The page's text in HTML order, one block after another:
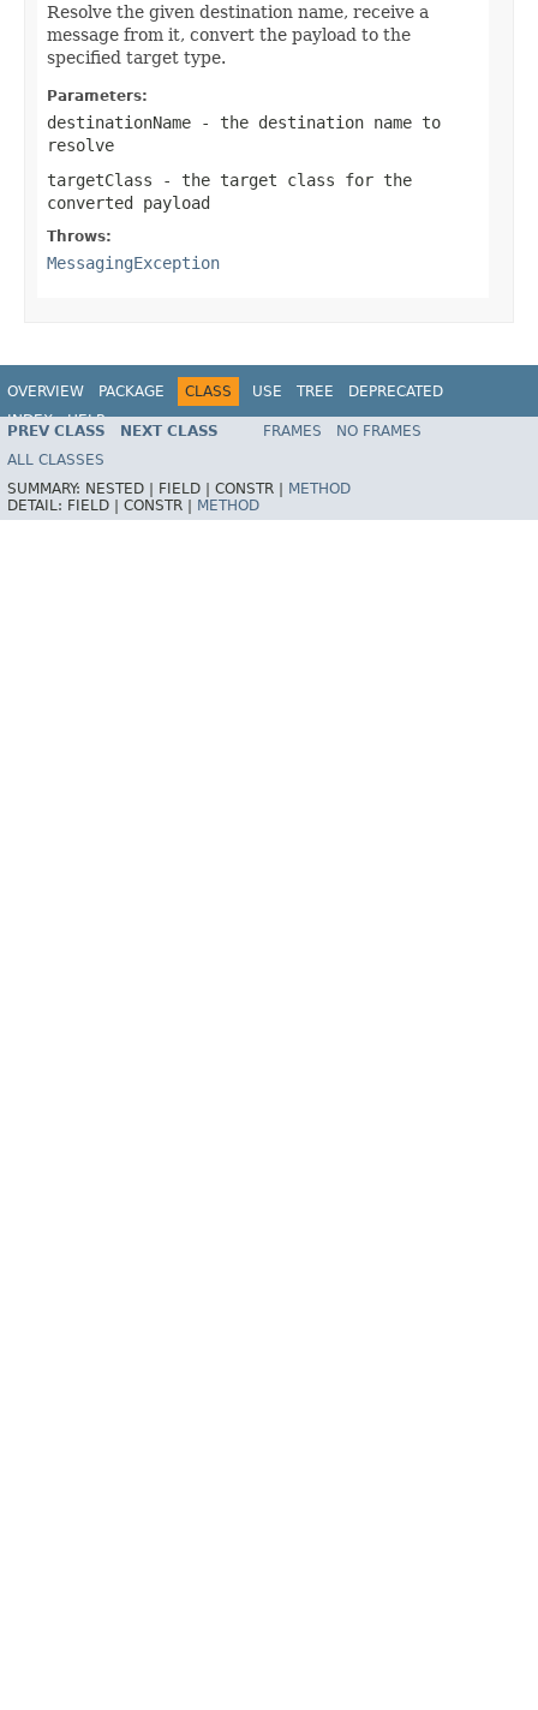
Resolve the given destination name, receive a
message from it, convert the payload to the
specified target type.
Parameters:
destinationName - the destination name to
resolve
targetClass - the target class for the
converted payload
Throws:
MessagingException
OVERVIEW PACKAGE CLASS USE TREE
DEPRECATED
INDEX
HELP
Spring Framework
PREV CLASS NEXT CLASS FRAMES
NO FRAMES
ALL CLASSES
SUMMARY: NESTED | FIELD | CONSTR |
METHOD
DETAIL: FIELD | CONSTR | METHOD